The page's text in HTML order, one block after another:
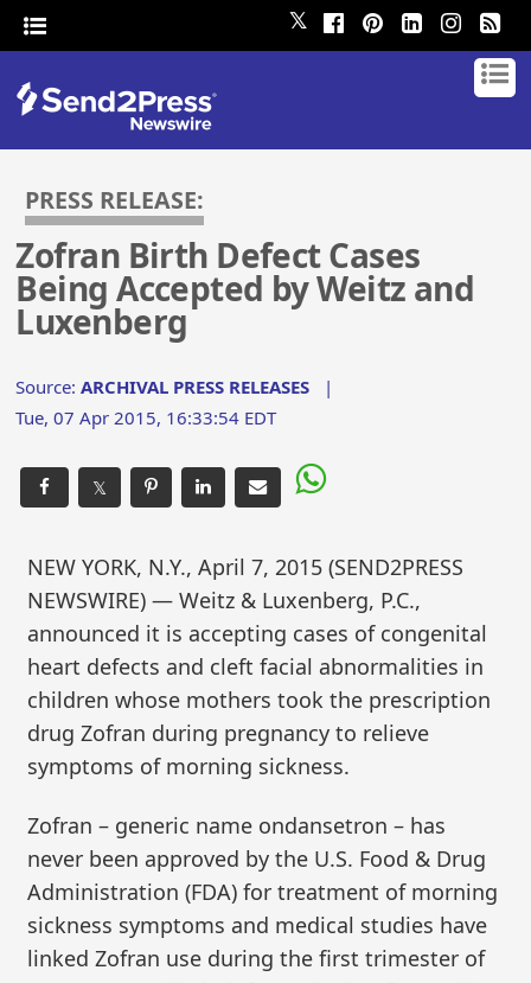
𝕏
PRESS RELEASE:
Zofran Birth Defect Cases
Being Accepted by Weitz and
Luxenberg
Source:ARCHIVAL PRESS RELEASES |
Tue, 07 Apr 2015, 16:33:54 EDT
𝕏
NEW YORK, N.Y., April 7, 2015 (SEND2PRESS
NEWSWIRE) — Weitz & Luxenberg, P.C.,
announced it is accepting cases of congenital
heart defects and cleft facial abnormalities in
children whose mothers took the prescription
drug Zofran during pregnancy to relieve
symptoms of morning sickness.
Zofran – generic name ondansetron – has
never been approved by the U.S. Food & Drug
Administration (FDA) for treatment of morning
sickness symptoms and medical studies have
linked Zofran use during the first trimester of